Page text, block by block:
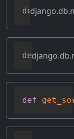
def
def
def